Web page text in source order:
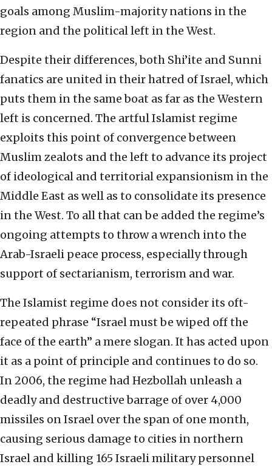
goals among Muslim-majority nations in the
region and the political left in the West.
Despite their differences, both Shi’ite and Sunni
fanatics are united in their hatred of Israel, which
puts them in the same boat as far as the Western
left is concerned. The artful Islamist regime
exploits this point of convergence between
Muslim zealots and the left to advance its project
of ideological and territorial expansionism in the
Middle East as well as to consolidate its presence
in the West. To all that can be added the regime’s
ongoing attempts to throw a wrench into the
Arab-Israeli peace process, especially through
support of sectarianism, terrorism and war.
The Islamist regime does not consider its oft-
repeated phrase “Israel must be wiped off the
face of the earth” a mere slogan. It has acted upon
it as a point of principle and continues to do so.
In 2006, the regime had Hezbollah unleash a
deadly and destructive barrage of over 4,000
missiles on Israel over the span of one month,
causing serious damage to cities in northern
Israel and killing 165 Israeli military personnel